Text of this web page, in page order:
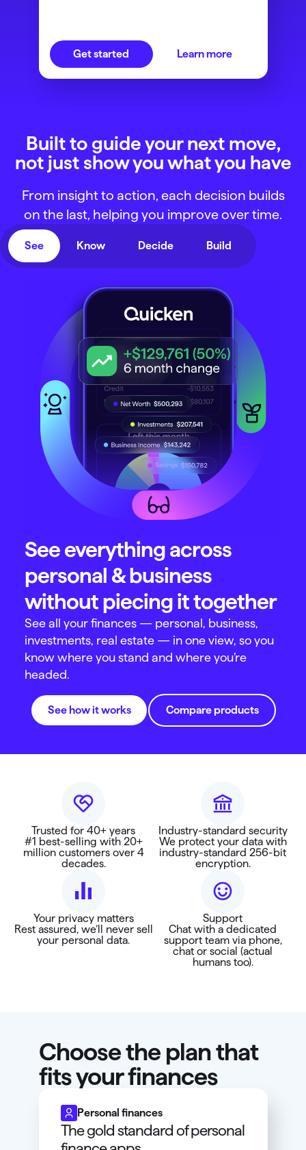
Get started Learn more
Built to guide your next move,
not just show you what you have
From insight to action, each decision builds
on the last, helping you improve over time.
See Know Decide Build
See everything across
personal & business
without piecing it together
See all your finances — personal, business,
investments, real estate — in one view, so you
know where you stand and where you’re
headed.
See how it works Compare products
Trusted for 40+ years
#1 best-selling with 20+
million customers over 4
decades.
Industry-standard security
We protect your data with
industry-standard 256-bit
encryption.
Your privacy matters
Rest assured, we’ll never sell
your personal data.
Support
Chat with a dedicated
support team via phone,
chat or social (actual
humans too).
Choose the plan that
fits your finances
Personal finances
The gold standard of personal